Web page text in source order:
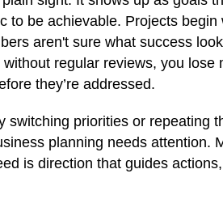
to be achievable. Projects begin
aren't sure what success
regular reviews, you lose
they’re addressed.
switching priorities or repeating
planning needs attention.
is direction that guides